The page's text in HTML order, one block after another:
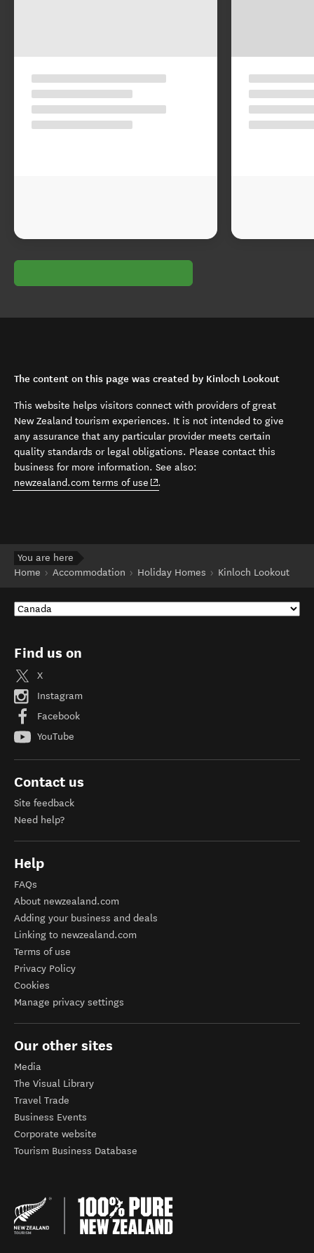
The content on this page was created by Kinloch Lookout
This website helps visitors connect with providers of great
New Zealand tourism experiences. It is not intended to give
any assurance that any particular provider meets certain
quality standards or legal obligations. Please contact this
business for more information. See also:
newzealand.com terms of use (opens in new window)
.
You are here
Home
Accommodation Holiday Homes Kinloch Lookout
Find us on
X
Instagram
Facebook
YouTube
Contact us
Site feedback
Need help?
Help
FAQs
About newzealand.com
Adding your business and deals
Linking to newzealand.com
Terms of use
Privacy Policy
Cookies
Manage privacy settings
Our other sites
Media
The Visual Library
Travel Trade
Business Events
Corporate website
Tourism Business Database